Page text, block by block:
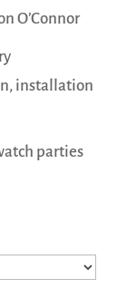
O’Connor
installation
parties